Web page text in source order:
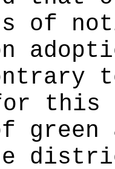
of
for
green